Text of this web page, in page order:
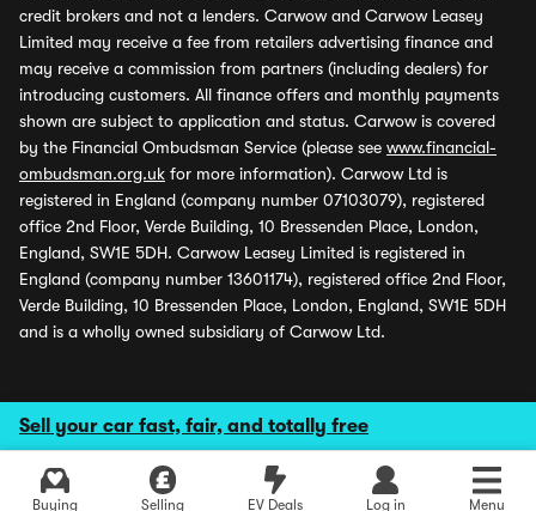
Sell your car fast, fair, and totally free
Buying Selling EV Deals Log in Menu
credit brokers and not a lenders. Carwow and Carwow Leasey
Limited may receive a fee from retailers advertising finance and
may receive a commission from partners (including dealers) for
introducing customers. All finance offers and monthly payments
shown are subject to application and status. Carwow is covered
by the Financial Ombudsman Service (please see www.financial-
ombudsman.org.uk for more information). Carwow Ltd is
registered in England (company number 07103079), registered
office 2nd Floor, Verde Building, 10 Bressenden Place, London,
England, SW1E 5DH. Carwow Leasey Limited is registered in
England (company number 13601174), registered office 2nd Floor,
Verde Building, 10 Bressenden Place, London, England, SW1E 5DH
and is a wholly owned subsidiary of Carwow Ltd.